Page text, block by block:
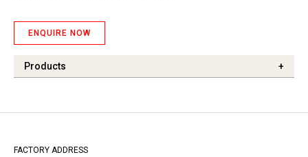
ENQUIRE NOW
Products +
FACTORY ADDRESS